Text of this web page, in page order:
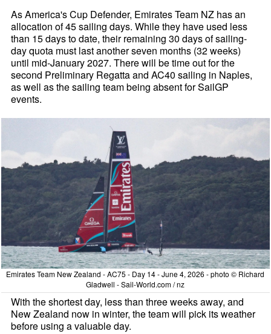
As America's Cup Defender, Emirates Team NZ has an
allocation of 45 sailing days. While they have used less
than 15 days to date, their remaining 30 days of sailing-
day quota must last another seven months (32 weeks)
until mid-January 2027. There will be time out for the
second Preliminary Regatta and AC40 sailing in Naples,
as well as the sailing team being absent for SailGP
events.
Emirates Team New Zealand - AC75 - Day 14 - June 4, 2026 - photo © Richard
Gladwell - Sail-World.com / nz
With the shortest day, less than three weeks away, and
New Zealand now in winter, the team will pick its weather
before using a valuable day.